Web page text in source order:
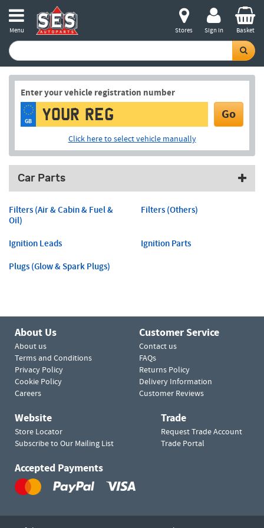
Menu Stores Sign in Basket
Enter your vehicle registration number
GB Go
Click here to select vehicle manually
Car Parts
Filters (Air & Cabin & Fuel &
Oil)
Filters (Others)
Ignition Leads
Ignition Parts
Plugs (Glow & Spark Plugs)
About Us
About us
Terms and Conditions
Privacy Policy
Cookie Policy
Careers
Customer Service
Contact us
FAQs
Returns Policy
Delivery Information
Customer Reviews
Website
Store Locator
Subscribe to Our Mailing List
Trade
Request Trade Account
Trade Portal
Accepted Payments